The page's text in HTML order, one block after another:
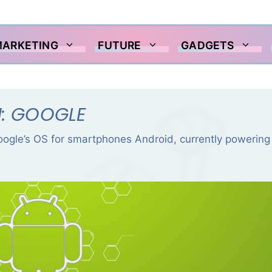
FUTURE GADGETS
GOOGLE
OS for smartphones Android, currently powering